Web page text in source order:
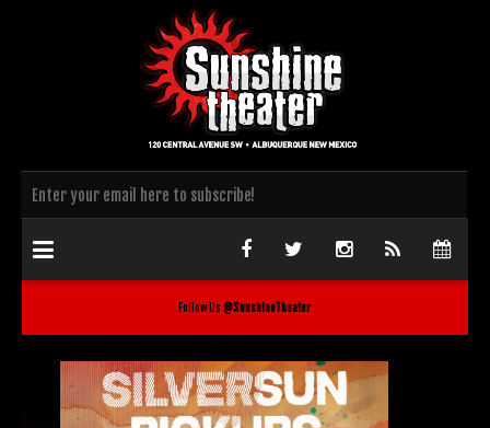
Follow Us @SunshineTheater